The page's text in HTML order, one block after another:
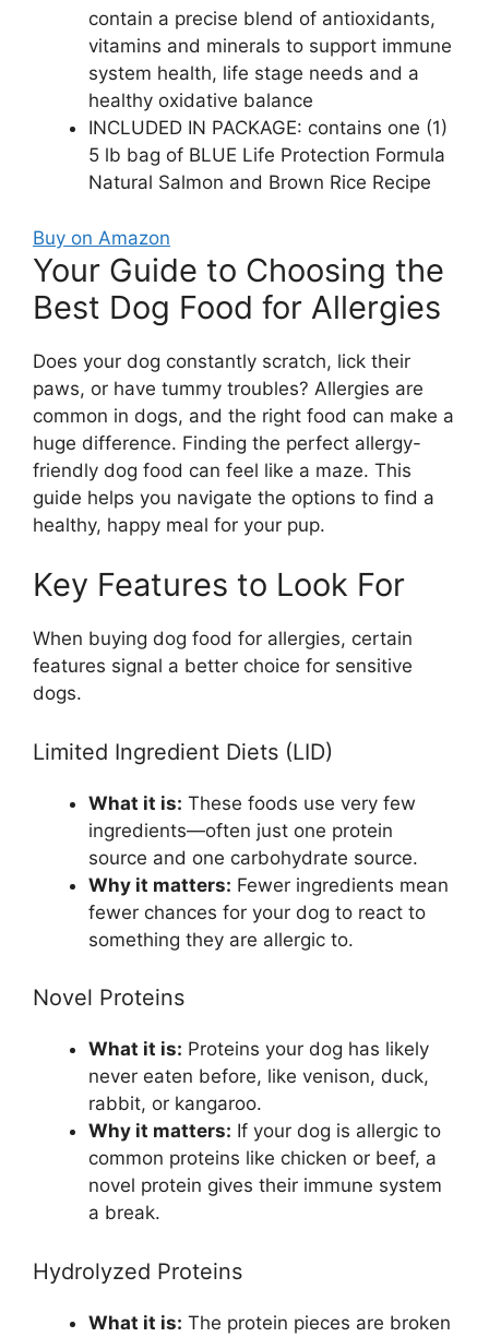
contain a precise blend of antioxidants,
vitamins and minerals to support immune
system health, life stage needs and a
healthy oxidative balance
INCLUDED IN PACKAGE: contains one (1)
5 lb bag of BLUE Life Protection Formula
Natural Salmon and Brown Rice Recipe
Buy on Amazon
Your Guide to Choosing the
Best Dog Food for Allergies
Does your dog constantly scratch, lick their
paws, or have tummy troubles? Allergies are
common in dogs, and the right food can make a
huge difference. Finding the perfect allergy-
friendly dog food can feel like a maze. This
guide helps you navigate the options to find a
healthy, happy meal for your pup.
Key Features to Look For
When buying dog food for allergies, certain
features signal a better choice for sensitive
dogs.
Limited Ingredient Diets (LID)
What it is: These foods use very few
ingredients—often just one protein
source and one carbohydrate source.
Why it matters: Fewer ingredients mean
fewer chances for your dog to react to
something they are allergic to.
Novel Proteins
What it is: Proteins your dog has likely
never eaten before, like venison, duck,
rabbit, or kangaroo.
Why it matters: If your dog is allergic to
common proteins like chicken or beef, a
novel protein gives their immune system
a break.
Hydrolyzed Proteins
What it is: The protein pieces are broken